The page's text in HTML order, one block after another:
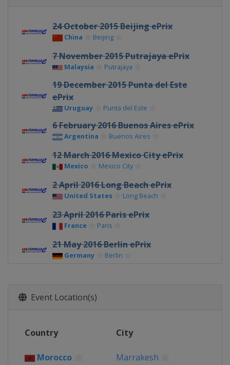
24 October 2015 Beijing ePrix
China Beijing
7 November 2015 Putrajaya ePrix
Malaysia Putrajaya
19 December 2015 Punta del Este
ePrix
Uruguay Punta del Este
6 February 2016 Buenos Aires ePrix
Argentina Buenos Aires
12 March 2016 Mexico City ePrix
Mexico Mexico City
2 April 2016 Long Beach ePrix
United States Long Beach
23 April 2016 Paris ePrix
France Paris
21 May 2016 Berlin ePrix
Germany Berlin
9 October 2016 Hong Kong ePrix
12 November 2016 Marrakesh ePrix
Event Location(s)
Country City
Morocco Marrakesh